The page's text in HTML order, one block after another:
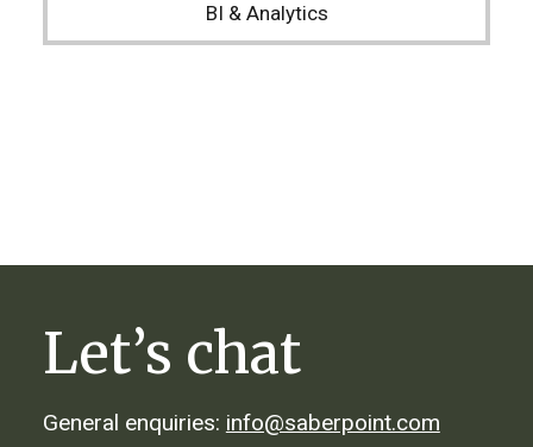
BI & Analytics
Let’s chat
General enquiries: info@saberpoint.com